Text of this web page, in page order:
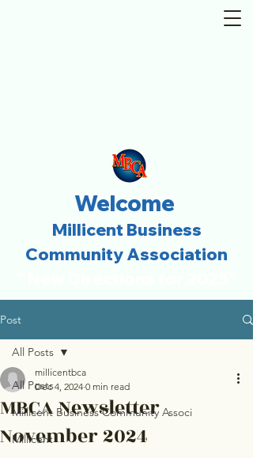
Welcome
Millicent Business
Community Association
Post
All Posts
Millicent Business Community Associ
Millicent
All Posts
MBCA Newsletter
November 2024
millicentbca
Dec 4, 2024 0 min read